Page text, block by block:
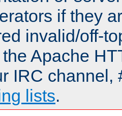
if they
invalid/off-
Apache
IRC channel,
lists.